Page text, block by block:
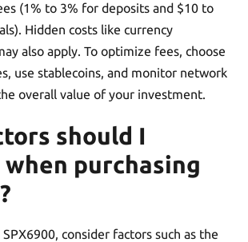
(1% to 3% for deposits and $10 to
Hidden costs like currency
also apply. To optimize fees, choose
use stablecoins, and monitor network
overall value of your investment.
should I
purchasing
consider factors such as the